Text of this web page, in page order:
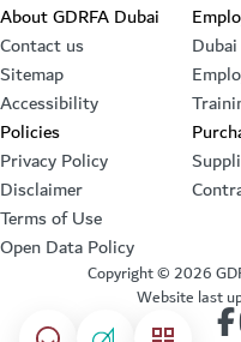
About GDRFA Dubai
Contact us
Sitemap
Accessibility
Policies
Privacy Policy
Disclaimer
Terms of Use
Open Data Policy
Copyright ©2026
Website last